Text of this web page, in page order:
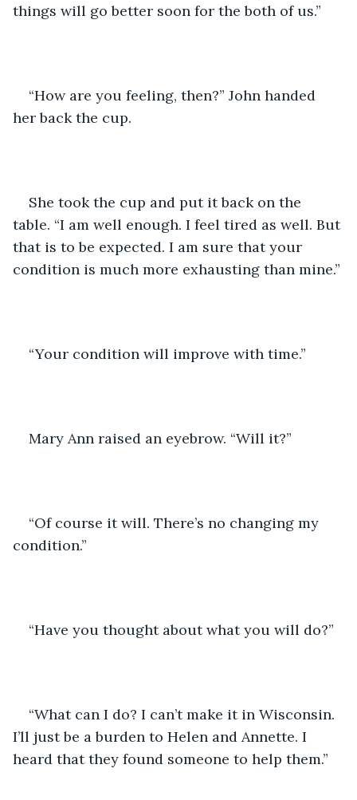
things will go better soon for the both of us.”
“How are you feeling, then?” John handed
her back the cup.
She took the cup and put it back on the
table. “I am well enough. I feel tired as well. But
that is to be expected. I am sure that your
condition is much more exhausting than mine.”
“Your condition will improve with time.”
Mary Ann raised an eyebrow. “Will it?”
“Of course it will. There’s no changing my
condition.”
“Have you thought about what you will do?”
“What can I do? I can’t make it in Wisconsin.
I’ll just be a burden to Helen and Annette. I
heard that they found someone to help them.”